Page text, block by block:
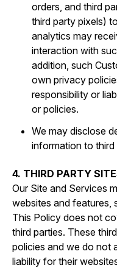
orders, and third
third party pixels)
analytics may
interaction with
addition, such
own privacy
responsibility or
or policies.
We may disclose
information to third
4. THIRD PARTY
Our Site and Services
websites and features,
This Policy does not
third parties. These
policies and we do not
liability for their